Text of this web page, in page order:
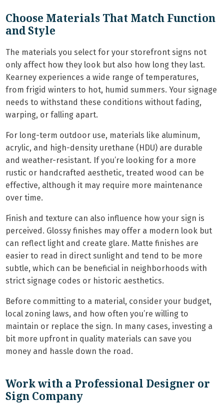
Choose Materials That Match Function
and Style
The materials you select for your storefront signs not
only affect how they look but also how long they last.
Kearney experiences a wide range of temperatures,
from frigid winters to hot, humid summers. Your signage
needs to withstand these conditions without fading,
warping, or falling apart.
For long-term outdoor use, materials like aluminum,
acrylic, and high-density urethane (HDU) are durable
and weather-resistant. If you’re looking for a more
rustic or handcrafted aesthetic, treated wood can be
effective, although it may require more maintenance
over time.
Finish and texture can also influence how your sign is
perceived. Glossy finishes may offer a modern look but
can reflect light and create glare. Matte finishes are
easier to read in direct sunlight and tend to be more
subtle, which can be beneficial in neighborhoods with
strict signage codes or historic aesthetics.
Before committing to a material, consider your budget,
local zoning laws, and how often you’re willing to
maintain or replace the sign. In many cases, investing a
bit more upfront in quality materials can save you
money and hassle down the road.
Work with a Professional Designer or
Sign Company